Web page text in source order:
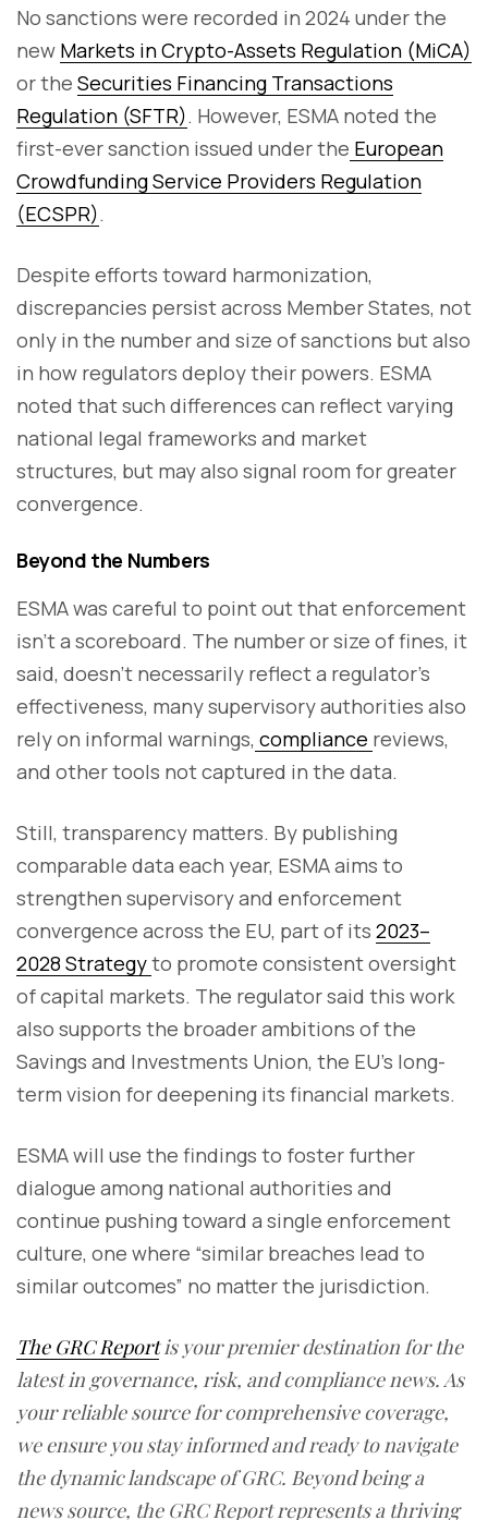
No sanctions were recorded in 2024 under the
new Markets in Crypto-Assets Regulation (MiCA)
or the Securities Financing Transactions
Regulation (SFTR). However, ESMA noted the
first-ever sanction issued under the European
Crowdfunding Service Providers Regulation
(ECSPR).
Despite efforts toward harmonization,
discrepancies persist across Member States, not
only in the number and size of sanctions but also
in how regulators deploy their powers. ESMA
noted that such differences can reflect varying
national legal frameworks and market
structures, but may also signal room for greater
convergence.
Beyond the Numbers
ESMA was careful to point out that enforcement
isn’t a scoreboard. The number or size of fines, it
said, doesn’t necessarily reflect a regulator’s
effectiveness, many supervisory authorities also
rely on informal warnings, compliance reviews,
and other tools not captured in the data.
Still, transparency matters. By publishing
comparable data each year, ESMA aims to
strengthen supervisory and enforcement
convergence across the EU, part of its 2023–
2028 Strategyto promote consistent oversight
of capital markets. The regulator said this work
also supports the broader ambitions of the
Savings and Investments Union, the EU’s long-
term vision for deepening its financial markets.
ESMA will use the findings to foster further
dialogue among national authorities and
continue pushing toward a single enforcement
culture, one where “similar breaches lead to
similar outcomes” no matter the jurisdiction.
The GRC Reportis your premier destination for the
latest in governance, risk, and compliance news. As
your reliable source for comprehensive coverage,
we ensure you stay informed and ready to navigate
the dynamic landscape of GRC. Beyond being a
news source, the GRC Report represents a thriving